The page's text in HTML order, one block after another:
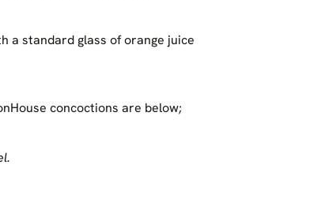
a standard glass of orange juice
concoctions are below;